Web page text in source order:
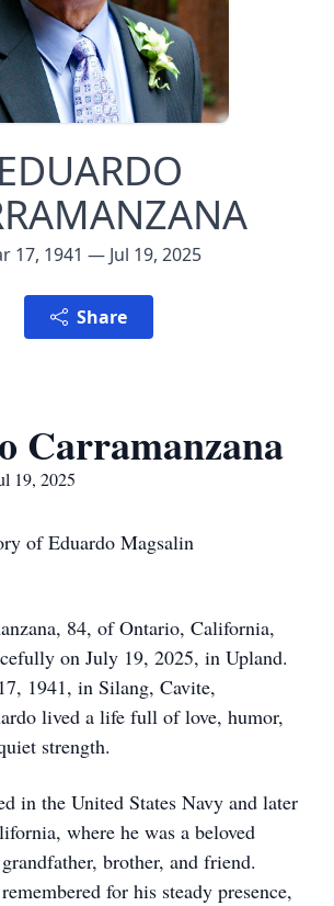
EDUARDO
17, 1941 — Jul 19, 2025
Share
Carramanzana
19, 2025
of Eduardo Magsalin
84, of Ontario, California,
on July 19, 2025, in Upland.
1941, in Silang, Cavite,
lived a life full of love, humor,
strength.
in the United States Navy and later
where he was a beloved
brother, and friend.
for his steady presence,